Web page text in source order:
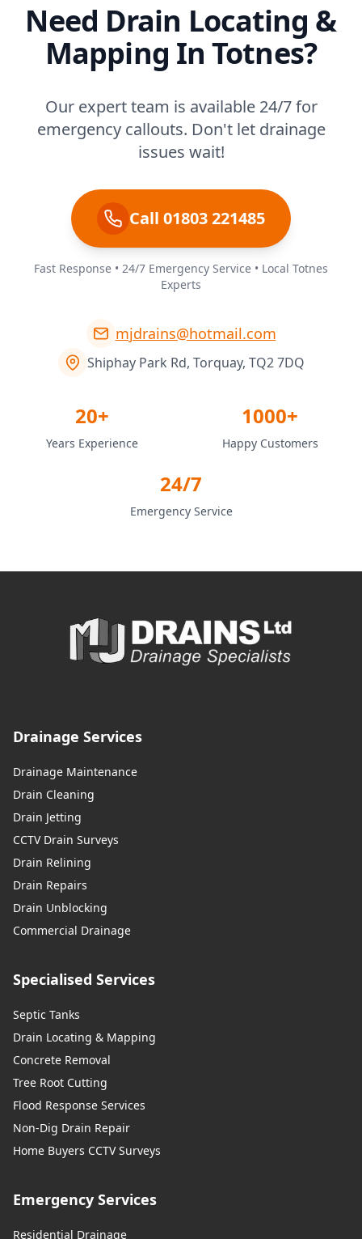
Need Drain Locating &
Mapping In Totnes?
Our expert team is available 24/7 for
emergency callouts. Don't let drainage
issues wait!
Call 01803 221485
Fast Response • 24/7 Emergency Service • Local Totnes
Experts
mjdrains@hotmail.com
Shiphay Park Rd, Torquay, TQ2 7DQ
20+
Years Experience
1000+
Happy Customers
24/7
Emergency Service
Drainage Services
Drainage Maintenance
Drain Cleaning
Drain Jetting
CCTV Drain Surveys
Drain Relining
Drain Repairs
Drain Unblocking
Commercial Drainage
Specialised Services
Septic Tanks
Drain Locating & Mapping
Concrete Removal
Tree Root Cutting
Flood Response Services
Non-Dig Drain Repair
Home Buyers CCTV Surveys
Emergency Services
Residential Drainage